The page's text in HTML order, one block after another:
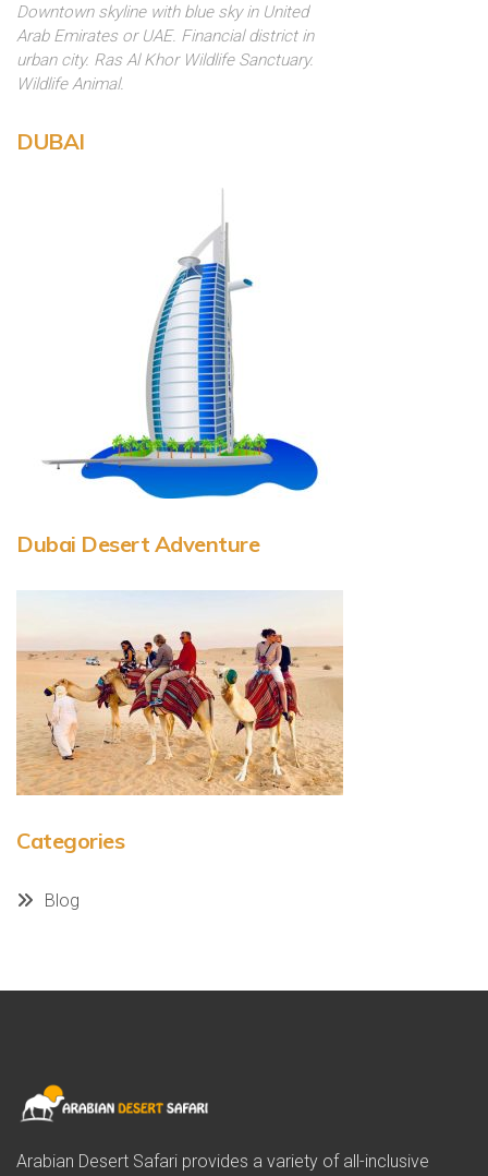
Downtown skyline with blue sky in United
Arab Emirates or UAE. Financial district in
urban city. Ras Al Khor Wildlife Sanctuary.
Wildlife Animal.
DUBAI
Dubai Desert Adventure
Categories
Blog
Arabian Desert Safari provides a variety of all-inclusive